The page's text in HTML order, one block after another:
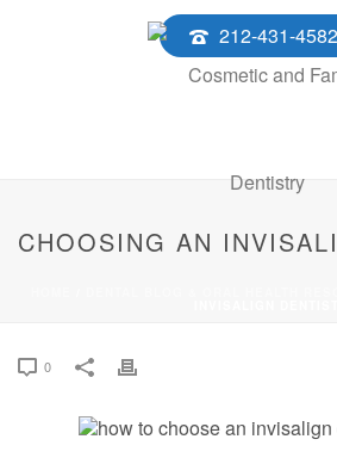
212-431-4582
CHOOSING AN
0